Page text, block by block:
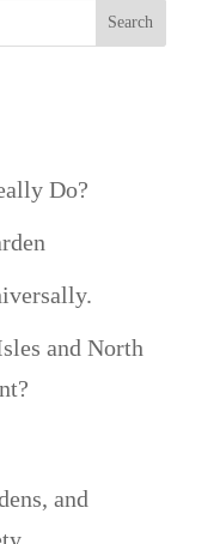
Do?
and North
and